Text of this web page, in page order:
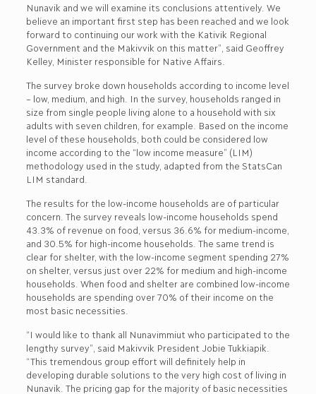
Nunavik and we will examine its conclusions attentively. We
believe an important first step has been reached and we look
forward to continuing our work with the Kativik Regional
Government and the Makivvik on this matter”, said Geoffrey
Kelley, Minister responsible for Native Affairs.
The survey broke down households according to income level
– low, medium, and high. In the survey, households ranged in
size from single people living alone to a household with six
adults with seven children, for example. Based on the income
level of these households, both could be considered low
income according to the “low income measure” (LIM)
methodology used in the study, adapted from the StatsCan
LIM standard.
The results for the low-income households are of particular
concern. The survey reveals low-income households spend
43.3% of revenue on food, versus 36.6% for medium-income,
and 30.5% for high-income households. The same trend is
clear for shelter, with the low-income segment spending 27%
on shelter, versus just over 22% for medium and high-income
households. When food and shelter are combined low-income
households are spending over 70% of their income on the
most basic necessities.
“I would like to thank all Nunavimmiut who participated to the
lengthy survey”, said Makivvik President Jobie Tukkiapik.
“This tremendous group effort will definitely help in
developing durable solutions to the very high cost of living in
Nunavik. The pricing gap for the majority of basic necessities